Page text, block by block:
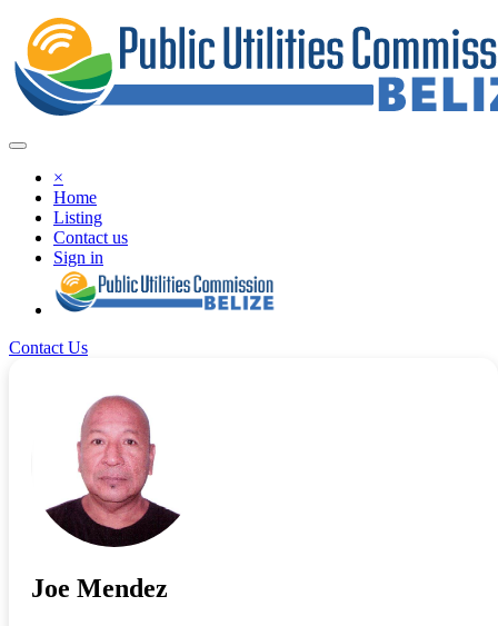
×
Home
Listing
Contact us
Sign in
Contact Us
Joe Mendez